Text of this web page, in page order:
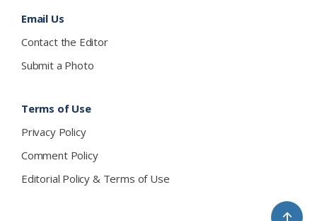
Email Us
Contact the Editor
Submit a Photo
Terms of Use
Privacy Policy
Comment Policy
Editorial Policy & Terms of Use